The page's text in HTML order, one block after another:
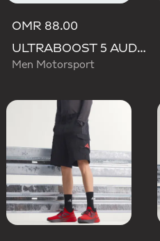
OMR 88.00
ULTRABOOST 5 AUDI REVOLUT F1 TEAM SHOES
Men Motorsport